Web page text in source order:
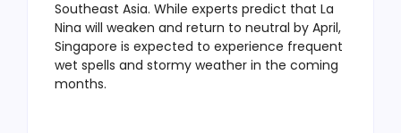
Southeast Asia. While experts predict that La
Nina will weaken and return to neutral by April,
Singapore is expected to experience frequent
wet spells and stormy weather in the coming
months.